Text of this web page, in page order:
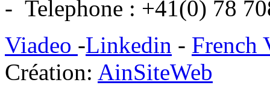
- Telephone : +41(0) 78
Viadeo -Linkedin - French
Création: AinSiteWeb